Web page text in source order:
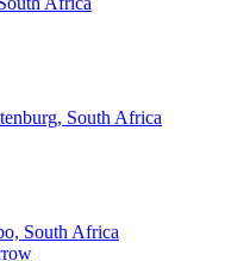
South Africa
South Africa